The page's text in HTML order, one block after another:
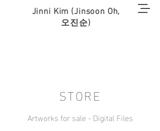
Jinni Kim (Jinsoon Oh,
오진순)
STORE
Artworks for sale - Digital Files